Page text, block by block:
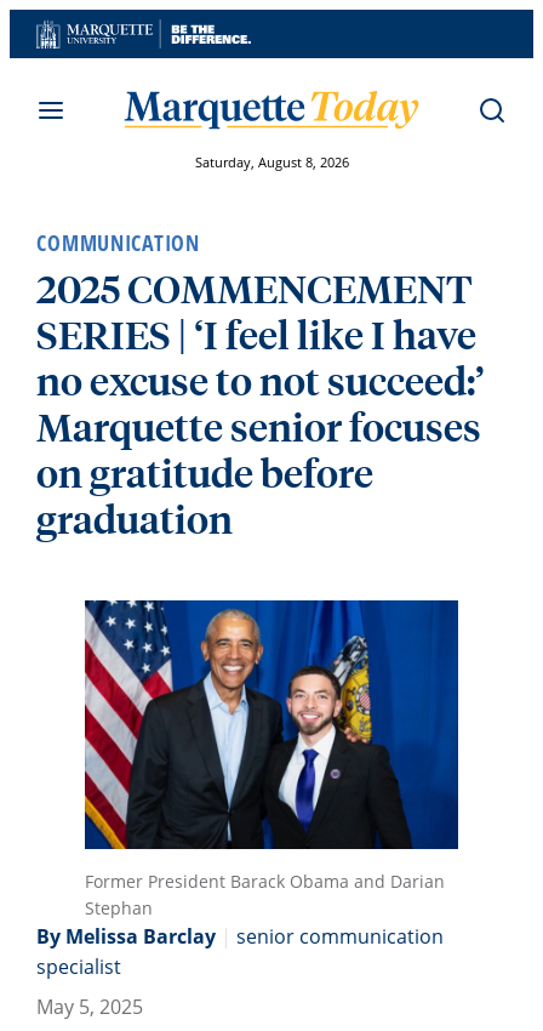
Skip
to
Saturday, August 8, 2026
COMMUNICATION
2025 COMMENCEMENT
SERIES | ‘I feel like I have
no excuse to not succeed:’
Marquette senior focuses
on gratitude before
graduation
By Melissa Barclay |senior communication
specialist
May 5, 2025
Former President Barack Obama and Darian
Stephan